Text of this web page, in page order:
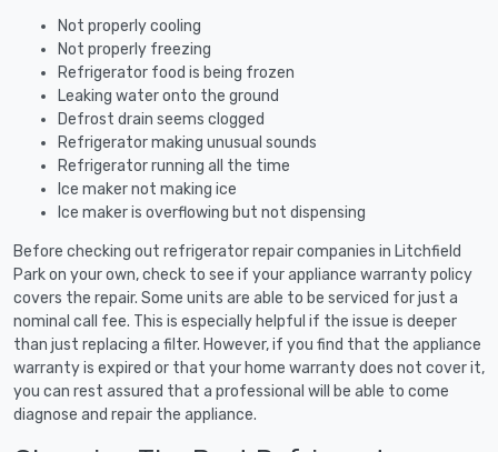
Not properly cooling
Not properly freezing
Refrigerator food is being frozen
Leaking water onto the ground
Defrost drain seems clogged
Refrigerator making unusual sounds
Refrigerator running all the time
Ice maker not making ice
Ice maker is overflowing but not dispensing
Before checking out refrigerator repair companies in Litchfield
Park on your own, check to see if your appliance warranty policy
covers the repair. Some units are able to be serviced for just a
nominal call fee. This is especially helpful if the issue is deeper
than just replacing a filter. However, if you find that the appliance
warranty is expired or that your home warranty does not cover it,
you can rest assured that a professional will be able to come
diagnose and repair the appliance.